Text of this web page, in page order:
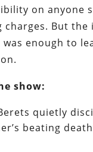
on anyone
charges. But the
enough to
show:
quietly
beating